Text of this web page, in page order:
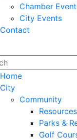
Chamber
City Events
Contact
Home
City
Community
Resources
Parks &
Golf